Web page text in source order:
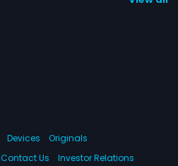
Devices
Originals
Contact Us Investor Relations